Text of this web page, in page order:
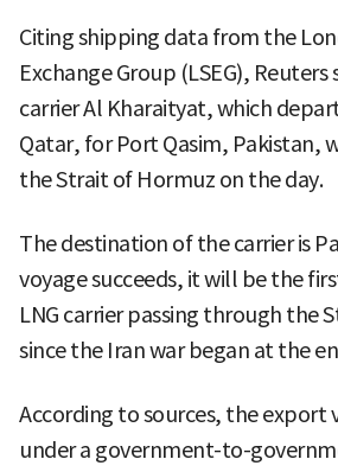
Citing shipping data from the
Exchange Group (LSEG), Reuters
carrier Al Kharaityat, which
Qatar, for Port Qasim, Pakistan,
the Strait of Hormuz on the day.
The destination of the carrier is
voyage succeeds, it will be the
LNG carrier passing through the
since the Iran war began at the
According to sources, the export
under a government-to-